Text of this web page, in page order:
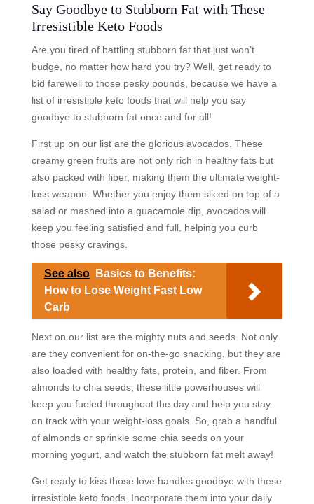
Say Goodbye to Stubborn Fat with These
Irresistible Keto Foods
Are you tired of battling stubborn fat that just won’t
budge, no matter how hard you try? Well, get ready to
bid farewell to those pesky pounds, because we have a
list of irresistible keto foods that will help you say
goodbye to stubborn fat once and for all!
First up on our list are the glorious avocados. These
creamy green fruits are not only rich in healthy fats but
also packed with fiber, making them the ultimate weight-
loss weapon. Whether you enjoy them sliced on top of a
salad or mashed into a guacamole dip, avocados will
keep you feeling satisfied and full, helping you curb
those pesky cravings.
See also
Basics to Benefits:
How to Lose Weight Fast Low
Carb
Next on our list are the mighty nuts and seeds. Not only
are they convenient for on-the-go snacking, but they are
also loaded with healthy fats, protein, and fiber. From
almonds to chia seeds, these little powerhouses will
keep you fueled throughout the day and help you stay
on track with your weight-loss goals. So, grab a handful
of almonds or sprinkle some chia seeds on your
morning yogurt, and watch the stubborn fat melt away!
Get ready to kiss those love handles goodbye with these
irresistible keto foods. Incorporate them into your daily